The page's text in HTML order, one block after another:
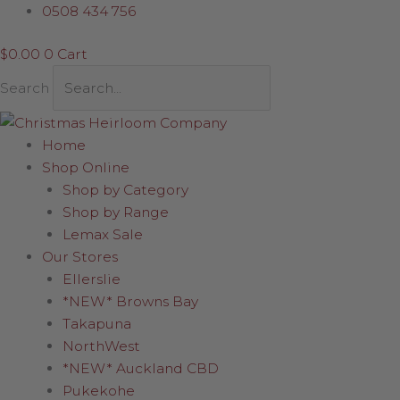
Skip
content
0508 434 756
$0.00 0 Cart
Search
Home
Shop Online
Shop by Category
Shop by Range
Lemax Sale
Our Stores
Ellerslie
*NEW* Browns Bay
Takapuna
NorthWest
*NEW* Auckland CBD
Pukekohe